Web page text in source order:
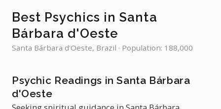
Best Psychics in Santa
Bárbara d'Oeste
Santa Bárbara d'Oeste, Brazil · Population: 188,000
Psychic Readings in Santa Bárbara
d'Oeste